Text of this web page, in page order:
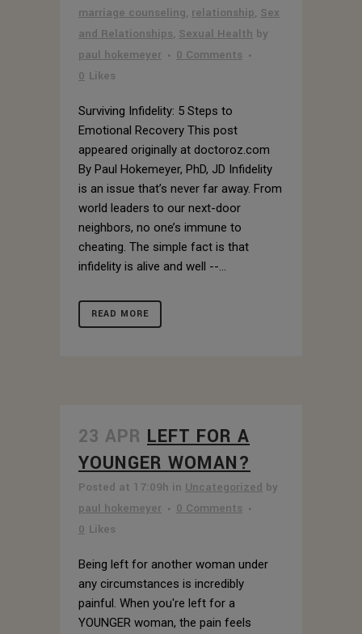
marriage counseling, relationship, Sex
and Relationships, Sexual Health by
paul hokemeyer
0 Comments
0 Likes
Surviving Infidelity: 5 Steps to
Emotional Recovery This post
appeared originally at doctoroz.com
By Paul Hokemeyer, PhD, JD Infidelity
is an issue that’s never far away. From
world leaders to our next-door
neighbors, no one’s immune to
cheating. The simple fact is that
infidelity is alive and well --...
READ MORE
23 APR LEFT FOR A
YOUNGER WOMAN?
Posted at 17:09h in Uncategorized by
paul hokemeyer
0 Comments
0 Likes
Being left for another woman under
any circumstances is incredibly
painful. When you're left for a
YOUNGER woman, the pain feels